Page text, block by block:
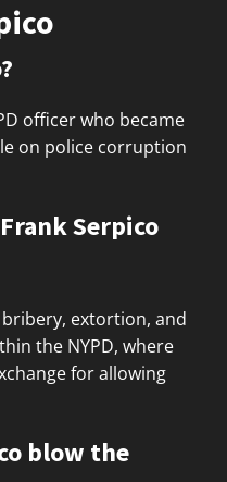
officer who became
on police corruption
Serpico
extortion, and
the NYPD, where
for allowing
blow the